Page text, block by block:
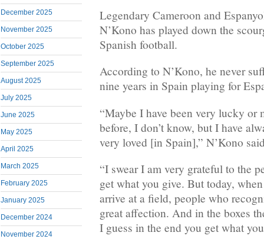
December 2025
November 2025
October 2025
September 2025
August 2025
July 2025
June 2025
May 2025
April 2025
March 2025
February 2025
January 2025
December 2024
November 2024
Legendary Cameroon and
N’Kono has played down the
Spanish football.
According to N’Kono, he never
nine years in Spain playing for
“Maybe I have been very lucky or
before, I don’t know, but I have
very loved [in Spain],” N’Kono
“I swear I am very grateful to the
get what you give. But today,
arrive at a field, people who
great affection. And in the boxes
I guess in the end you get what